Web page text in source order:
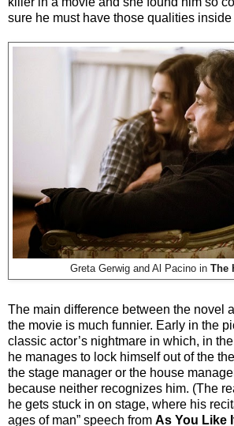
sure he must have those qualities inside
Greta Gerwig and Al Pacino in The
The main difference between the novel
the movie is much funnier. Early in the
classic actor’s nightmare in which, in
he manages to lock himself out of the
the stage manager or the house
because neither recognizes him. (The
he gets stuck in on stage, where his
ages of man” speech from As You Like